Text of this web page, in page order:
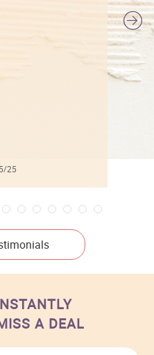
25
A DEAL